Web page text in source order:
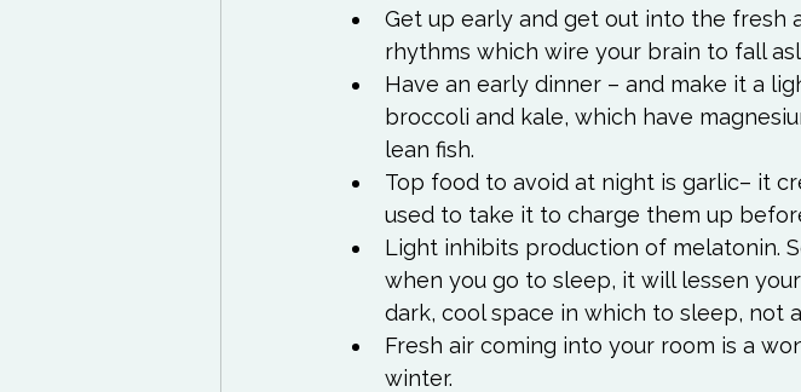
Get up early and get out into the fresh
rhythms which wire your brain to fall
Have an early dinner – and make it a
broccoli and kale, which have
lean fish.
Top food to avoid at night is garlic– it
used to take it to charge them up
Light inhibits production of melatonin.
when you go to sleep, it will lessen
dark, cool space in which to sleep, not
Fresh air coming into your room is a
winter.